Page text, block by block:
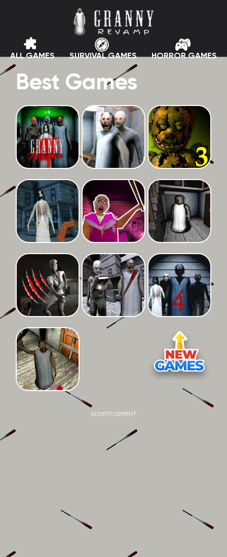
ALL GAMES SURVIVAL GAMES HORROR GAMES
Best Games
ADVERTISEMENT